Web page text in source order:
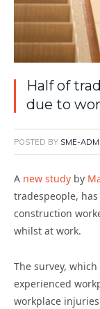
Half of
due to
POSTED BY SME-
A new study by
tradespeople,
construction
whilst at work.
The survey,
experienced
workplace